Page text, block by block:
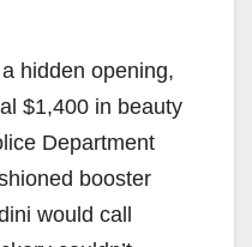
hidden opening,
$1,400 in beauty
Department
booster
would call